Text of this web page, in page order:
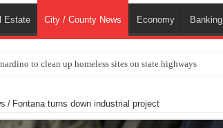
Estate City / County News Economy Banking
to clean up homeless sites on state highways
/ Fontana turns down industrial project